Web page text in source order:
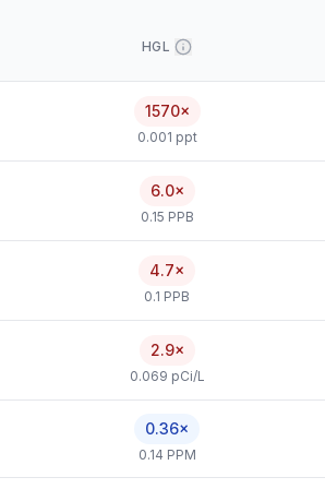
HGL
1570×
0.001 ppt
6.0×
0.15 PPB
4.7×
0.1 PPB
2.9×
0.069 pCi/L
0.36×
0.14 PPM